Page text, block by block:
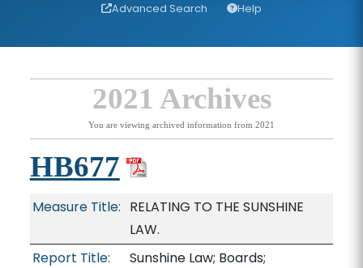
Advanced Search Help
2021 Archives
You are viewing archived information from 2021
HB677
Measure Title: RELATING TO THE SUNSHINE
LAW.
Report Title:
Sunshine Law; Boards;